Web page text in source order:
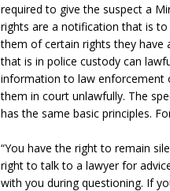
required to give the suspect a
rights are a notification that is
them of certain rights they have
that is in police custody can
information to law enforcement
them in court unlawfully. The
has the same basic principles.
“You have the right to remain
right to talk to a lawyer for
with you during questioning. If